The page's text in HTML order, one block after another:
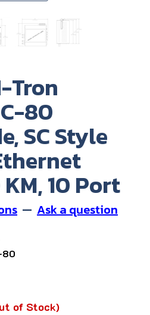
Tron
80
SC Style
10 Port
— Ask a question
80
of Stock)